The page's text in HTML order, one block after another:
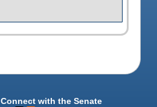
Connect with the Senate